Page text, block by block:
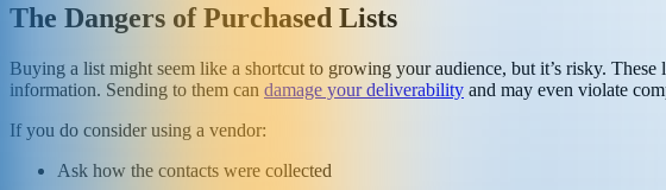
The Dangers of Purchased Lists
Buying a list might seem like a shortcut to growing your audience, but it’s risky.
information. Sending to them can damage your deliverability and may even violate
If you do consider using a vendor:
Ask how the contacts were collected